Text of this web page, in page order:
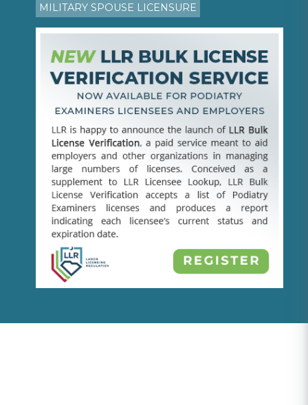
MILITARY SPOUSE LICENSURE